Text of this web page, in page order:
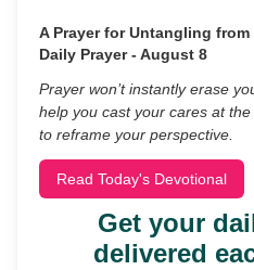
A Prayer for Untangling
Daily Prayer - August 8
Prayer won’t instantly erase
help you cast your cares at
to reframe your perspective.
Read Today's Devotional